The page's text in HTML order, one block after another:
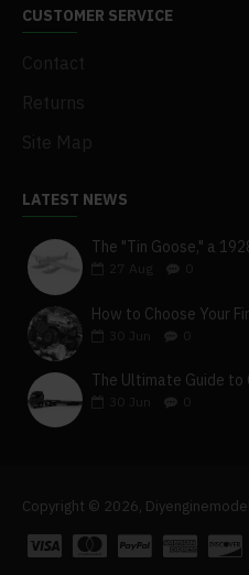
CUSTOMER SERVICE
Contact
Returns
Site Map
LATEST NEWS
27
How to Choose Your
Jun
Jun
Copyright © 2026,